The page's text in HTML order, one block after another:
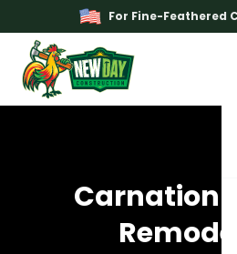
For Fine-Feathered
Carnation